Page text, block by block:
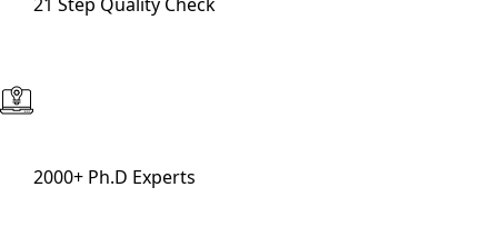
2000+ Ph.D Experts